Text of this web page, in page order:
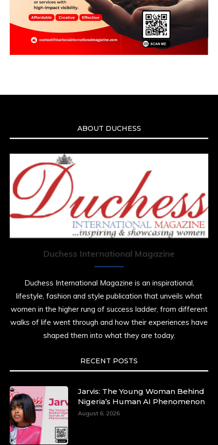
ABOUT DUCHESS
Duchess International Magazine
Duchess International Magazine is an inspirational,
lifestyle, fashion and style publication that unveils what
women in the higher rung of success ladder, from different
walks of life went through and how their experiences have
shaped them into what they are today.
RECENT POSTS
Jarvis: The Young Woman Behind
Nigeria’s Human AI Phenomenon
August 6, 2026